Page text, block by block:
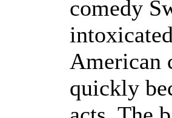
comedy
American
quickly